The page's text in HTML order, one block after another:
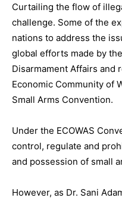
Curtailing the flow of
challenge. Some of the
nations to address the
global efforts made by
Disarmament Affairs and
Economic Community of
Small Arms Convention.
Under the ECOWAS
control, regulate and
and possession of small
However, as Dr. Sani